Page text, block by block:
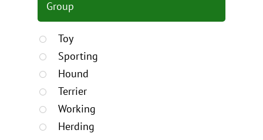
Group
Toy
Sporting
Hound
Terrier
Working
Herding